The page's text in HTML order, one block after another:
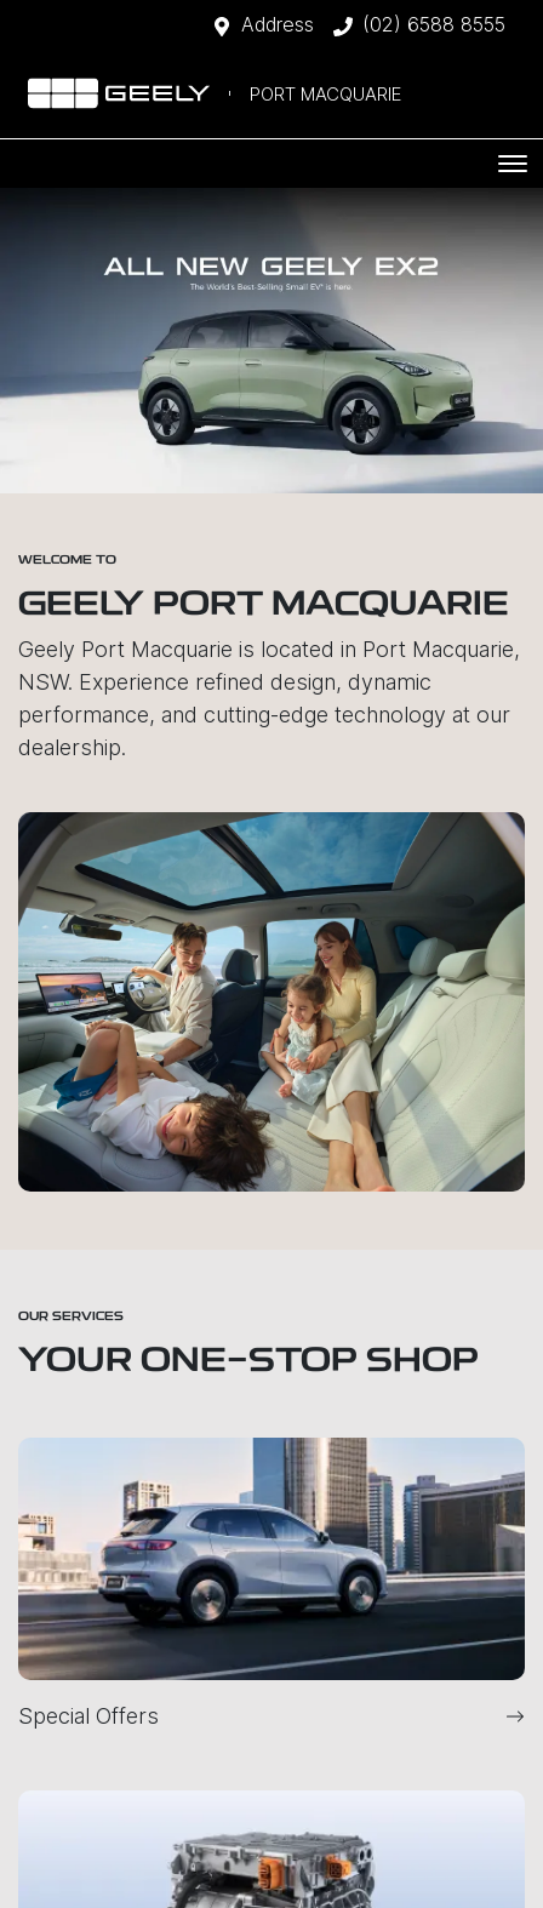
Address (02) 6588 8555
PORT MACQUARIE
WELCOME TO
GEELY PORT MACQUARIE
Geely Port Macquarie is located in Port Macquarie,
NSW. Experience refined design, dynamic
performance, and cutting-edge technology at our
dealership.
OUR SERVICES
YOUR ONE-STOP SHOP
Special Offers